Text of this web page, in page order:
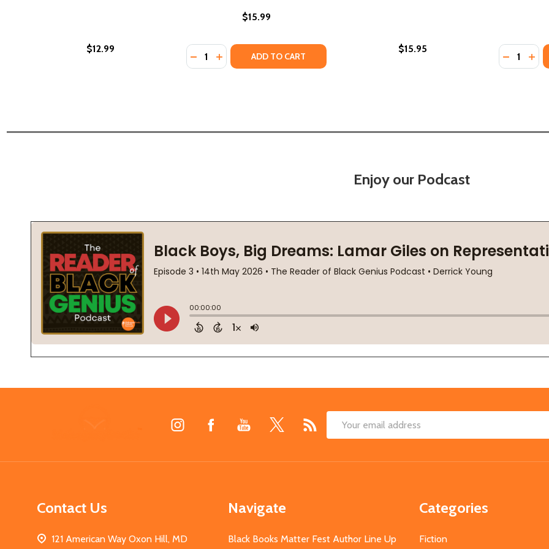
$12.99
$15.99
Quantity:
DECREASE QUANTITY OF I WORE IT WITH PRIDE (PB) (2020)
INCREASE QUANTITY OF I WORE IT WITH PRIDE (PB) (2020)
ADD TO CART
$15.95 Quantity:
Enjoy our Podcast
Email
Contact Us
121 American Way Oxon Hill, MD
Navigate
Black Books Matter Fest Author Line Up
Categories
Fiction